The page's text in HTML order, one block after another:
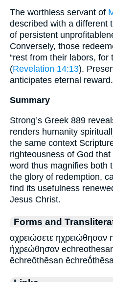
The worthless servant of
described with a different
of persistent
Conversely, those
“rest from their labors, for
(Revelation 14:13).
anticipates eternal reward.
Summary
Strong’s Greek 889
renders humanity
the same context
righteousness of God
word thus magnifies both
the glory of redemption,
find its usefulness
Jesus Christ.
Forms and
αχρειώσετε ηχρειώθησαν
ἠχρεώθησαν
ēchreōthēsan